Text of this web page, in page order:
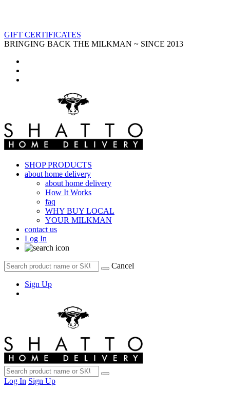
GIFT CERTIFICATES
BRINGING BACK THE MILKMAN ~ SINCE 2013
SHOP PRODUCTS
about home delivery
about home delivery
How It Works
faq
WHY BUY LOCAL
YOUR MILKMAN
contact us
Log In
Cancel
Sign Up
Log In Sign Up